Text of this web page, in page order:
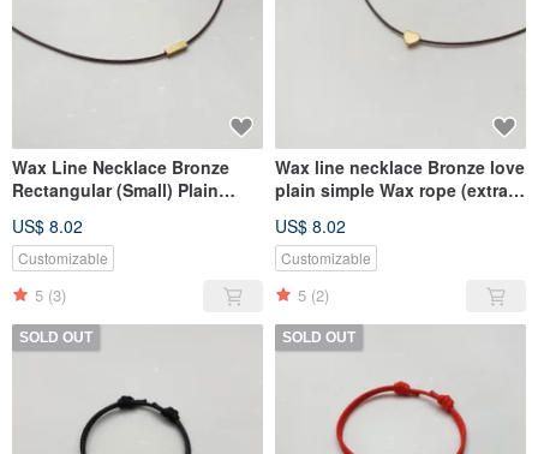
Wax Line Necklace Bronze
Rectangular (Small) Plain
US$ 8.02
Customizable
5 (3)
Wax line necklace Bronze love
plain simple Wax rope (extra
US$ 8.02
Customizable
5 (2)
SOLD OUT SOLD OUT